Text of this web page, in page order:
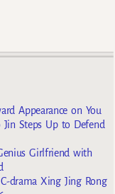
Appearance on You
Steps Up to Defend
Girlfriend with
drama Xing Jing Rong